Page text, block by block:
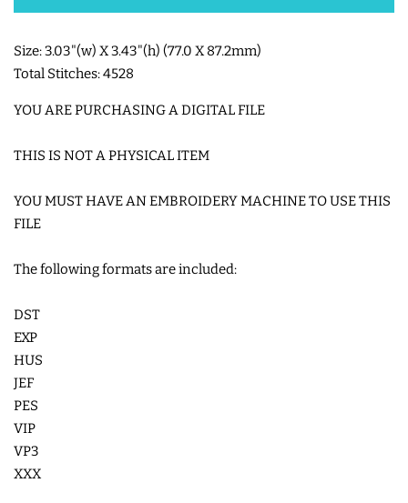
SHOE WINGS
ITH ACCESSORIES
ITH BAGS AND WALLETS
SNAP TABS
BOOKMARKS AND PLANNER
BANDS
MU RUGS | HOT PADS |
COASTERS
Size: 3.03"(w) X 3.43"(h) (77.0 X 87.2mm)
Total Stitches: 4528
YOU ARE PURCHASING A DIGITAL FILE
THIS IS NOT A PHYSICAL ITEM
YOU MUST HAVE AN EMBROIDERY MACHINE TO USE THIS
FILE
The following formats are included:
DST
EXP
HUS
JEF
PES
VIP
VP3
XXX